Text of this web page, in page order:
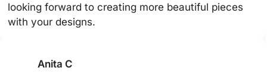
looking forward to creating more beautiful pieces
with your designs.
Anita C